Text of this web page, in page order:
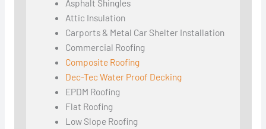
Asphalt Shingles
Attic Insulation
Carports & Metal Car Shelter Installation
Commercial Roofing
Composite Roofing
Dec-Tec Water Proof Decking
EPDM Roofing
Flat Roofing
Low Slope Roofing